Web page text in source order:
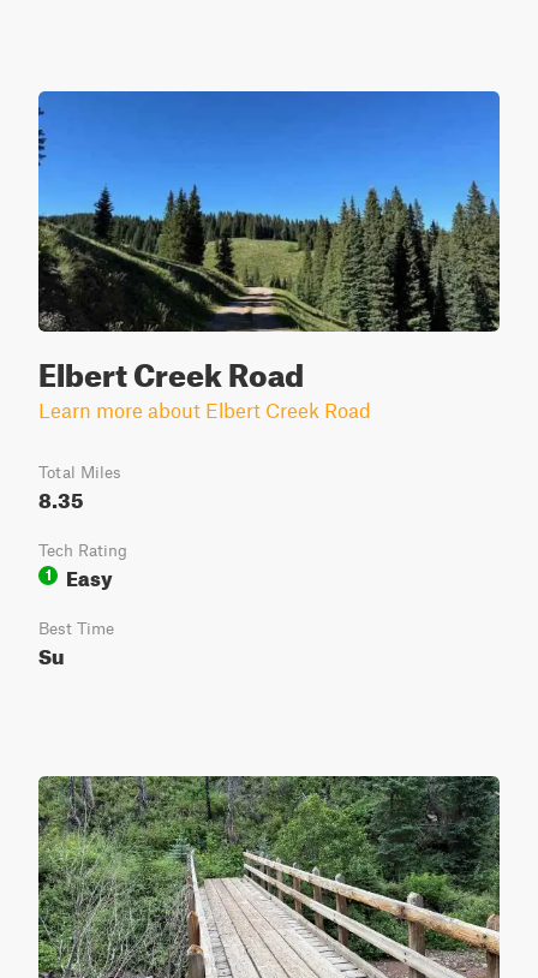
Elbert Creek Road
Learn more about Elbert Creek Road
Total Miles
8.35
Tech Rating
1
Easy
Best Time
Su